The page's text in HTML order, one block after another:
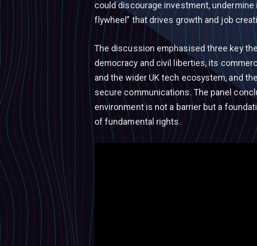
could discourage investment, undermine
flywheel” that drives growth and job
The discussion emphasised three key
democracy and civil liberties, its
and the wider UK tech ecosystem, and
secure communications. The panel
environment is not a barrier but a
of fundamental rights.